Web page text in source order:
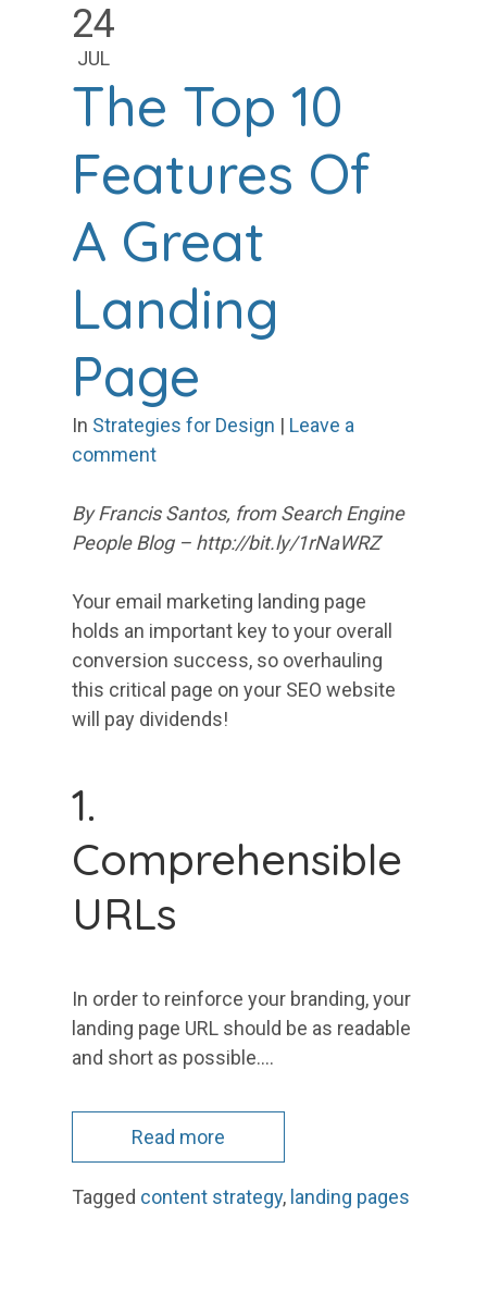
24
JUL
The Top 10
Features Of
A Great
Landing
Page
In Strategies for Design | Leave a
comment
By Francis Santos, from Search Engine
People Blog – http://bit.ly/1rNaWRZ
Your email marketing landing page
holds an important key to your overall
conversion success, so overhauling
this critical page on your SEO website
will pay dividends!
1.
Comprehensible
URLs
In order to reinforce your branding, your
landing page URL should be as readable
and short as possible.…
Read more
Tagged content strategy, landing pages